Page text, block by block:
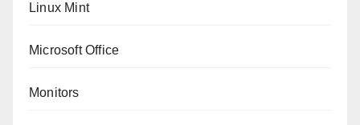
Linux Mint
Microsoft Office
Monitors